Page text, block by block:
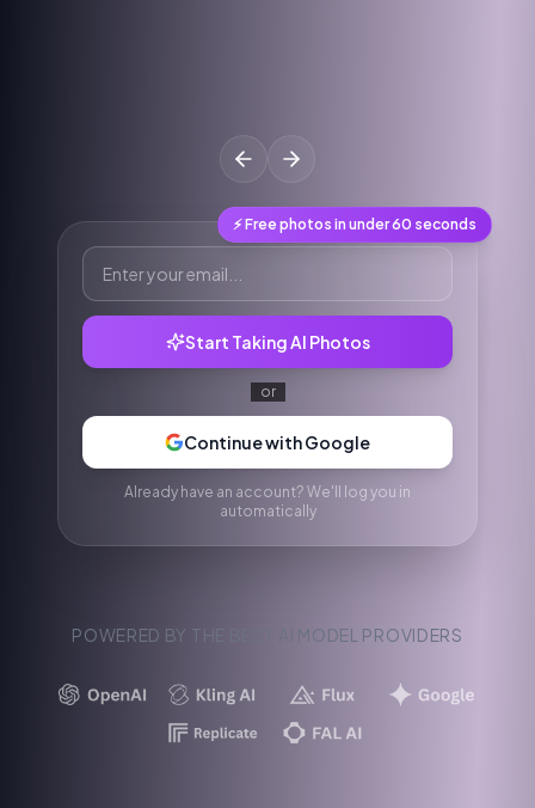
⚡ Free photos in under 60 seconds
Start Taking AI Photos
or
Continue with Google
Already have an account? We'll log you in
automatically
POWERED BY THE BEST AI MODEL PROVIDERS